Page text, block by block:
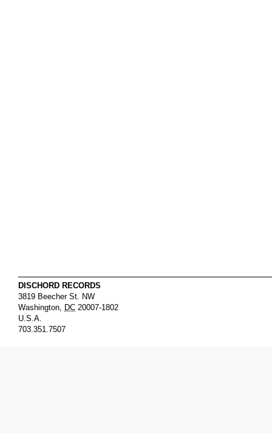
DISCHORD RECORDS
3819 Beecher St. NW
Washington, DC 20007-1802
U.S.A.
703.351.7507